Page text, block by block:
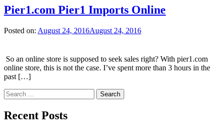
Pier1.com Pier1 Imports Online
Posted on: August 24, 2016August 24, 2016
So an online store is supposed to seek sales right? With pier1.com
online store, this is not the case. I’ve spent more than 3 hours in the
past […]
Search
for:
Recent Posts